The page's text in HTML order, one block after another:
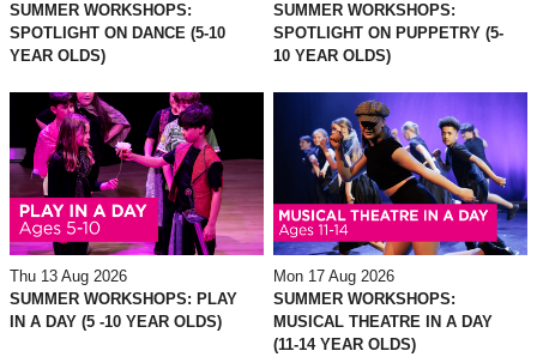
SUMMER WORKSHOPS:
SPOTLIGHT ON DANCE (5-10
YEAR OLDS)
SUMMER WORKSHOPS:
SPOTLIGHT ON PUPPETRY (5-
10 YEAR OLDS)
Thu 13 Aug 2026
SUMMER WORKSHOPS: PLAY
IN A DAY (5 -10 YEAR OLDS)
Mon 17 Aug 2026
SUMMER WORKSHOPS:
MUSICAL THEATRE IN A DAY
(11-14 YEAR OLDS)